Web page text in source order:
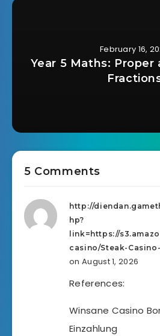
February 16,
Year 5 Maths:
5 Comments
http://
hp?
link=https://
casino/Steak-
on August 1, 2026
References:
Winsane Casino
Einzahlung